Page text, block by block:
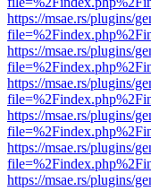
https://msae.rs/plugins/
https://msae.rs/plugins/
https://msae.rs/plugins/
https://msae.rs/plugins/
https://msae.rs/plugins/
https://msae.rs/plugins/